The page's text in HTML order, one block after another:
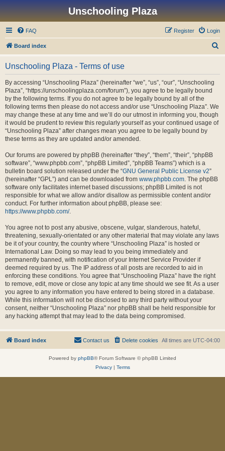
Unschooling Plaza
FAQ Login
Register
Board index
Unschooling Plaza - Terms of use
By accessing “Unschooling Plaza” (hereinafter “we”, “us”, “our”, “Unschooling
Plaza”, “https://unschoolingplaza.com/forum”), you agree to be legally bound
by the following terms. If you do not agree to be legally bound by all of the
following terms then please do not access and/or use “Unschooling Plaza”. We
may change these at any time and we’ll do our utmost in informing you, though
it would be prudent to review this regularly yourself as your continued usage of
“Unschooling Plaza” after changes mean you agree to be legally bound by
these terms as they are updated and/or amended.
Our forums are powered by phpBB (hereinafter “they”, “them”, “their”, “phpBB
software”, “www.phpbb.com”, “phpBB Limited”, “phpBB Teams”) which is a
bulletin board solution released under the “GNU General Public License v2”
(hereinafter “GPL”) and can be downloaded from www.phpbb.com. The phpBB
software only facilitates internet based discussions; phpBB Limited is not
responsible for what we allow and/or disallow as permissible content and/or
conduct. For further information about phpBB, please see:
https://www.phpbb.com/.
You agree not to post any abusive, obscene, vulgar, slanderous, hateful,
threatening, sexually-orientated or any other material that may violate any laws
be it of your country, the country where “Unschooling Plaza” is hosted or
International Law. Doing so may lead to you being immediately and
permanently banned, with notification of your Internet Service Provider if
deemed required by us. The IP address of all posts are recorded to aid in
enforcing these conditions. You agree that “Unschooling Plaza” have the right
to remove, edit, move or close any topic at any time should we see fit. As a user
you agree to any information you have entered to being stored in a database.
While this information will not be disclosed to any third party without your
consent, neither “Unschooling Plaza” nor phpBB shall be held responsible for
any hacking attempt that may lead to the data being compromised.
Board index All times are UTC-04:00
Delete cookies
Contact us
Powered by phpBB® Forum Software © phpBB Limited
Privacy| Terms